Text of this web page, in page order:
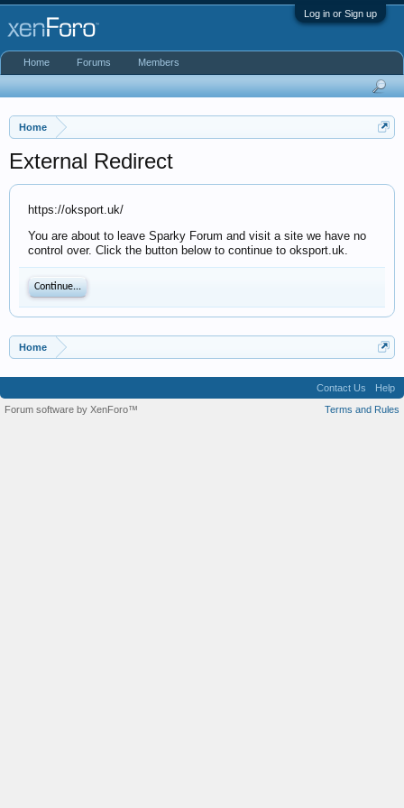
Log in or Sign up
Home
External Redirect
https://oksport.uk/
You are about to leave Sparky Forum and visit a site we have no
control over. Click the button below to continue to oksport.uk.
Continue...
Home
Home Forums Members
Contact Us
Help
Terms and Rules
Forum software by XenForo™